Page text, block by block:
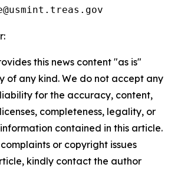
this news content "as is"
of any kind. We do not accept any
for the accuracy, content,
completeness, legality, or
contained in this article.
or copyright issues
kindly contact the author